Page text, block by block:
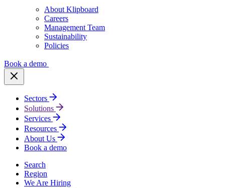
About Klipboard
Careers
Management Team
Sustainability
Policies
Book a demo
Sectors
Solutions
Services
Resources
About Us
Book a demo
Search
Region
We Are Hiring